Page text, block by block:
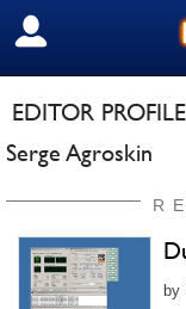
SIGN OUT
EDITOR PROFILE
Serge Agroskin
by